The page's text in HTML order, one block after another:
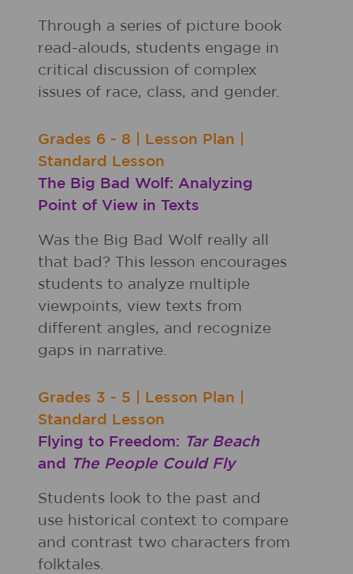
Through a series of picture book
read-alouds, students engage in
critical discussion of complex
issues of race, class, and gender.
Grades 6 - 8 Lesson Plan
Standard Lesson
The Big Bad Wolf: Analyzing
Point of View in Texts
Was the Big Bad Wolf really all
that bad? This lesson encourages
students to analyze multiple
viewpoints, view texts from
different angles, and recognize
gaps in narrative.
Grades 3 - 5 Lesson Plan
Standard Lesson
Flying to Freedom: Tar Beach
and
The People Could Fly
Students look to the past and
use historical context to compare
and contrast two characters from
folktales.